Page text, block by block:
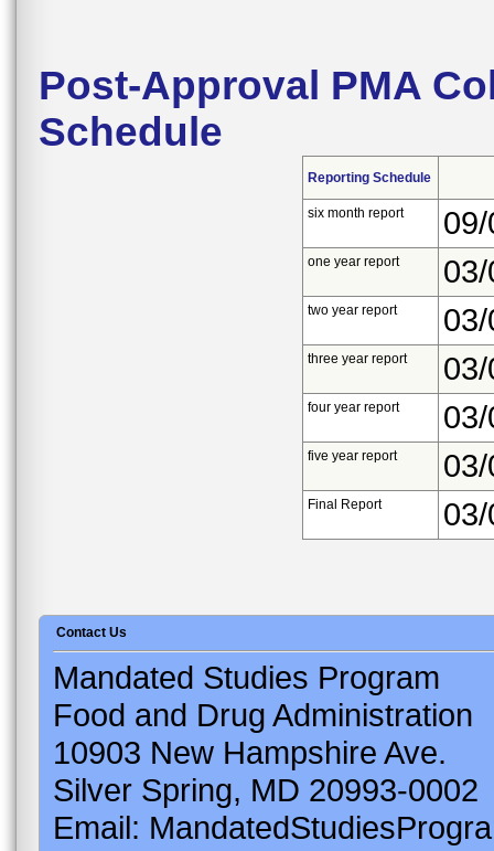
Post-Approval PMA
Schedule
Reporting Schedule
six month report
one year report
two year report
three year report
four year report
five year report
Final Report
Contact Us
Mandated Studies Program
Food and Drug Administration
10903 New Hampshire Ave.
Silver Spring, MD 20993-0002
Email: